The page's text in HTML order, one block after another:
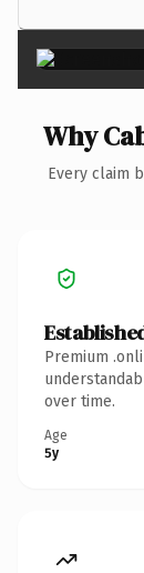
Why
Every claim
Premium
over time.
Age
5y